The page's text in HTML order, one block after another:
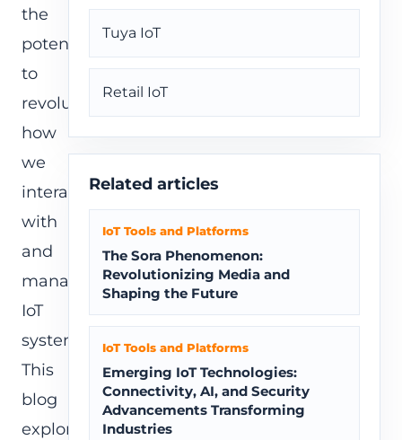
the
potential
to
revolutionize
how
we
interact
with
and
manage
IoT
systems.
This
blog
explores
Tuya IoT
Retail IoT
Related articles
IoT Tools and Platforms
The Sora Phenomenon:
Revolutionizing Media and
Shaping the Future
IoT Tools and Platforms
Emerging IoT Technologies:
Connectivity, AI, and Security
Advancements Transforming
Industries